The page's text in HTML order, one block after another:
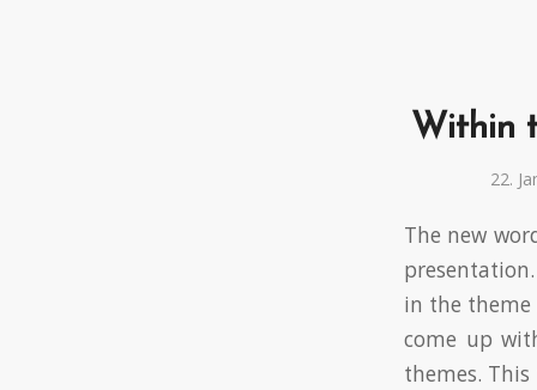
Within
22.
The new
in the theme
come up
themes.